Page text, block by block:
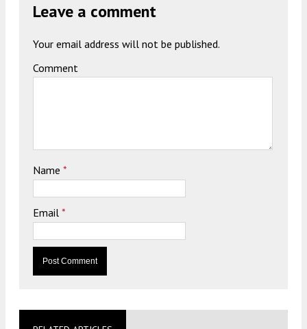
Leave a comment
Your email address will not be published.
Comment
Name *
Email *